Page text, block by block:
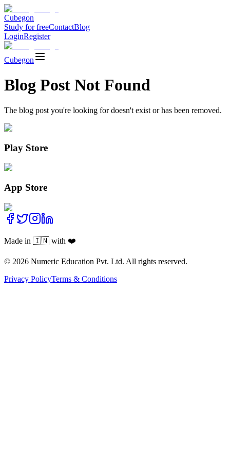
Cubegon
Study for freeContactBlog
LoginRegister
Cubegon
Blog Post Not Found
The blog post you're looking for doesn't exist or has been removed.
Play Store
App Store
Made in 🇮🇳 with ❤️
© 2026 Numeric Education Pvt. Ltd. All rights reserved.
Privacy PolicyTerms & Conditions